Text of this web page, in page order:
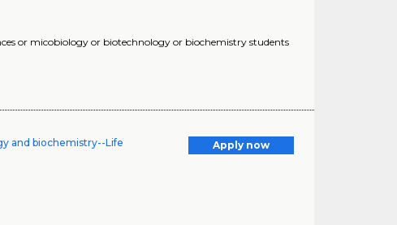
or micobiology or biotechnology or biochemistry students
and biochemistry--Life
Apply now